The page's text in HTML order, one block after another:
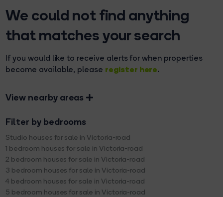
We could not find anything
that matches your search
If you would like to receive alerts for when properties
become available, please register here.
View nearby areas
Filter by bedrooms
Studio houses for sale in Victoria-road
1 bedroom houses for sale in Victoria-road
2 bedroom houses for sale in Victoria-road
3 bedroom houses for sale in Victoria-road
4 bedroom houses for sale in Victoria-road
5 bedroom houses for sale in Victoria-road